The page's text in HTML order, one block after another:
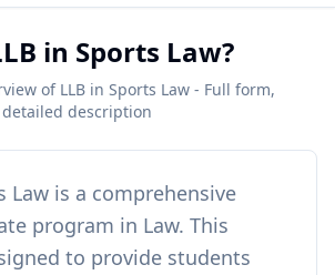
in Sports Law?
of LLB in Sports Law - Full form,
description
Law is a comprehensive
program in Law. This
to provide students